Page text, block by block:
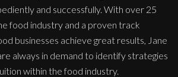
and successfully. With over 25
food industry and a proven track
businesses achieve great results, Jane
always in demand to identify strategies
within the food industry.